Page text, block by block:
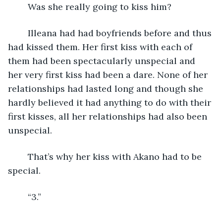
	Was she really going to kiss him?
had kissed them. Her first kiss with each of
them had been spectacularly unspecial and
her very first kiss had been a dare. None of her
relationships had lasted long and though she
hardly believed it had anything to do with their
first kisses, all her relationships had also been
unspecial.
special.
	“3.”